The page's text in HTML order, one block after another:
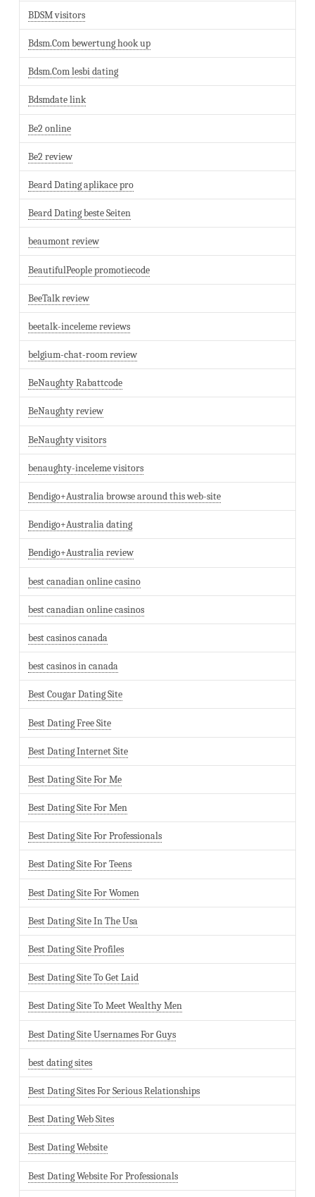
BDSM visitors
Bdsm.Com bewertung hook up
Bdsm.Com lesbi dating
Bdsmdate link
Be2 online
Be2 review
Beard Dating aplikace pro
Beard Dating beste Seiten
beaumont review
BeautifulPeople promotiecode
BeeTalk review
beetalk-inceleme reviews
belgium-chat-room review
BeNaughty Rabattcode
BeNaughty review
BeNaughty visitors
benaughty-inceleme visitors
Bendigo+Australia browse around this web-site
Bendigo+Australia dating
Bendigo+Australia review
best canadian online casino
best canadian online casinos
best casinos canada
best casinos in canada
Best Cougar Dating Site
Best Dating Free Site
Best Dating Internet Site
Best Dating Site For Me
Best Dating Site For Men
Best Dating Site For Professionals
Best Dating Site For Teens
Best Dating Site For Women
Best Dating Site In The Usa
Best Dating Site Profiles
Best Dating Site To Get Laid
Best Dating Site To Meet Wealthy Men
Best Dating Site Usernames For Guys
best dating sites
Best Dating Sites For Serious Relationships
Best Dating Web Sites
Best Dating Website
Best Dating Website For Professionals